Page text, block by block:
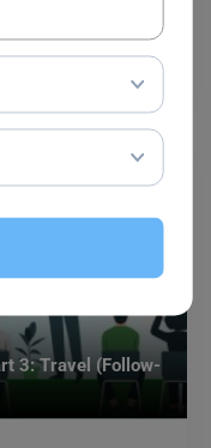
for success in the
of vocabulary,
3: Travel (Follow-